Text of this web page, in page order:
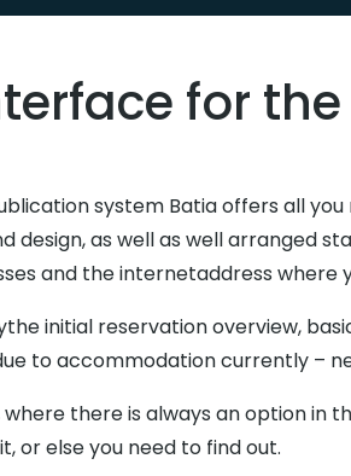
for
system Batia offers all
as well as well arranged
and the internetaddress where
initial reservation overview,
to accommodation currently –
there is always an option in
or else you need to find out.